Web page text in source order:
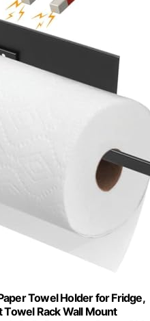
Towel Holder for Fridge,
Towel Rack Wall Mount